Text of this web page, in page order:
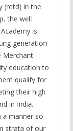
(retd) in the
the well
is
generation
Merchant
education to
qualify for
their high
in India.
a manner so
strata of our